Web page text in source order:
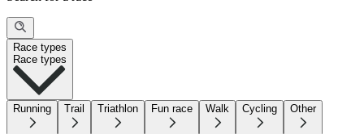
Race types
Race types
Running Trail Triathlon Fun race Walk Cycling Other